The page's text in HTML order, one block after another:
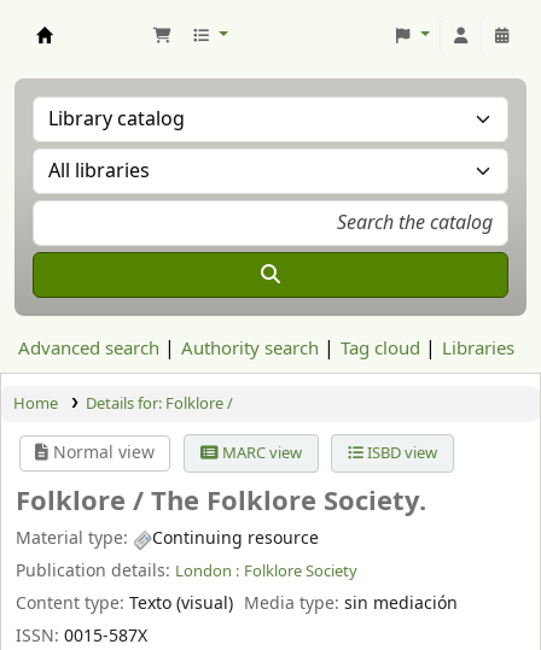
Advanced search Authority search Tag cloud Libraries
Home Details for: Folklore /
Normal view MARC view ISBD view
Folklore /The Folklore Society.
Material type:
Continuing resource
Publication details: London : Folklore Society
Content type: Texto (visual) Media type:sin mediación
ISSN: 0015-587X